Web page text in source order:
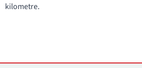
kilometre.